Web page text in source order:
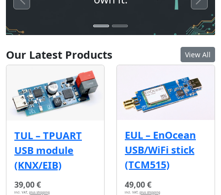
Previous Next
Our Latest Products View All
TUL – TPUART
USB module
(KNX/EIB)
39,00 €
incl. VAT, plus shipping
EUL – EnOcean
USB/WiFi stick
(TCM515)
49,00 €
incl. VAT, plus shipping